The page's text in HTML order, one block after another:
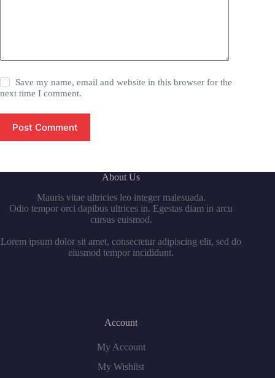
Save my name, email and website in this browser for the
next time I comment.
Post Comment
About Us
Mauris vitae ultricies leo integer malesuada.
Odio tempor orci dapibus ultrices in. Egestas diam in arcu
cursus euismod.
Lorem ipsum dolor sit amet, consectetur adipiscing elit, sed do
eiusmod tempor incididunt.
Account
My Account
My Wishlist